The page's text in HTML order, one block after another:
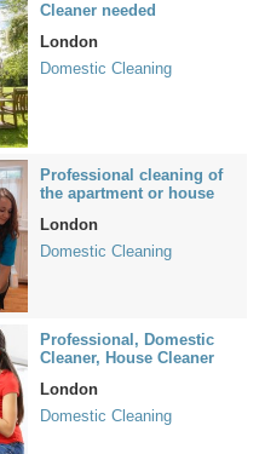
Cleaner needed
London
Domestic Cleaning
Professional cleaning of
the apartment or house
London
Domestic Cleaning
Professional, Domestic
Cleaner, House Cleaner
London
Domestic Cleaning